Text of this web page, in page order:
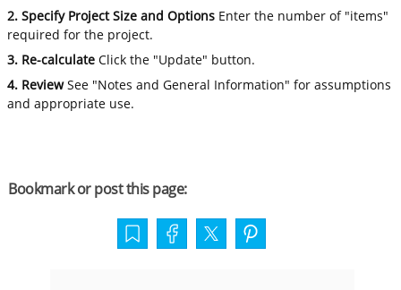
2. Specify Project Size and Options Enter the number of "items"
required for the project.
3. Re-calculate Click the "Update" button.
4. ReviewSee "Notes and General Information" for assumptions
and appropriate use.
Bookmark or post this page: